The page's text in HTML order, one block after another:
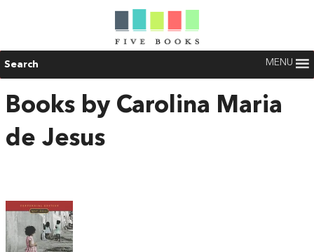
Search MENU
Books by Carolina Maria
de Jesus